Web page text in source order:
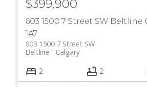
603 1500 7 Street SW Beltline
1A7
603 1500 7 Street SW
Calgary
Beltline
$399,900
2 2